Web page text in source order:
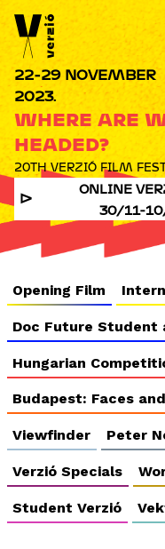
ONLINE
30/11-
WHERE ARE
HEADED?
20TH VERZIÓ FILM
22-29 NOVEMBER
2023.
Opening Film
Doc Future Student
Hungarian
Budapest: Faces
Viewfinder Peter
Verzió Specials
Student Verzió